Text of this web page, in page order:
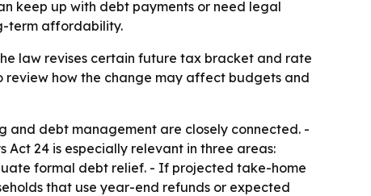
keep up with debt payments or need legal
term affordability.
law revises certain future tax bracket and rate
review how the change may affect budgets and
and debt management are closely connected. -
Act 24 is especially relevant in three areas:
formal debt relief. - If projected take-home
that use year-end refunds or expected